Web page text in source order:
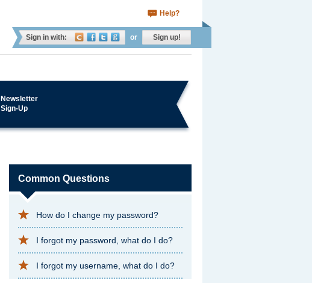
Help?
Sign in with: or Sign up!
Newsletter
Sign-Up
Common Questions
How do I change my password?
I forgot my password, what do I do?
I forgot my username, what do I do?